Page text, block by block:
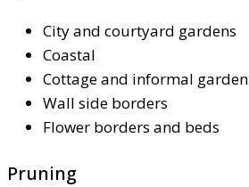
City and courtyard gardens
Coastal
Cottage and informal garden
Wall side borders
Flower borders and beds
Pruning